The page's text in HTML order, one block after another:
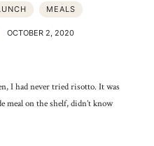
MEALS
OCTOBER 2, 2020
I had never tried risotto. It was
meal on the shelf, didn’t know